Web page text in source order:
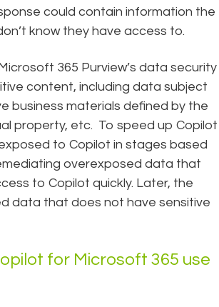
could contain information the
know they have access to.
365 Purview’s data security
content, including data subject
business materials defined by the
property, etc. To speed up Copilot
to Copilot in stages based
overexposed data that
to Copilot quickly. Later, the
data that does not have sensitive
for Microsoft 365 use